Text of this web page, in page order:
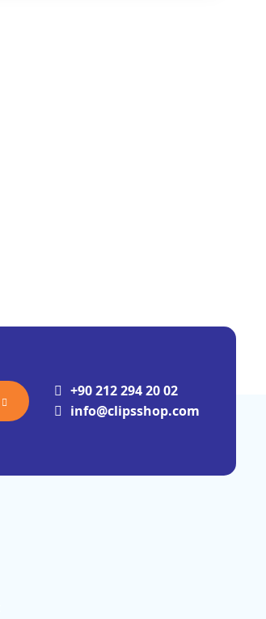
+90 212 294 20 02
info@clipsshop.com